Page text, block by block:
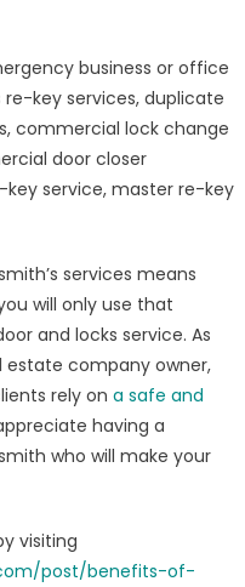
business or office
key services, duplicate
commercial lock change
door closer
key service, master re-key
services means
will only use that
and locks service. As
company owner,
rely on a safe and
having a
who will make your
visiting
post/benefits-of-